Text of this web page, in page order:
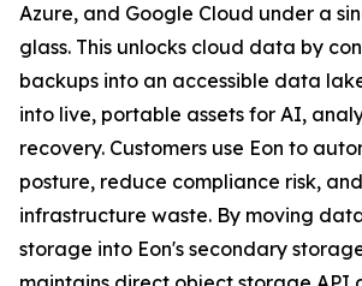
Azure, and Google Cloud under a
glass. This unlocks cloud data by
backups into an accessible data
into live, portable assets for AI,
recovery. Customers use Eon to
posture, reduce compliance risk,
infrastructure waste. By moving
storage into Eon's secondary